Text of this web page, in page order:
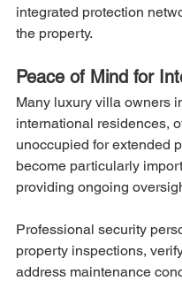
integrated protection
the property.
Peace of Mind for
Many luxury villa owners
international residences,
unoccupied for extended
become particularly
providing ongoing
Professional security
property inspections,
address maintenance